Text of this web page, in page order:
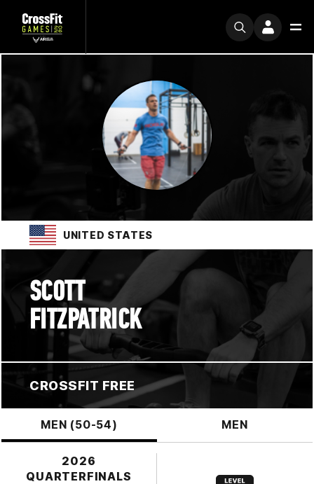
UNITED STATES
SCOTT
FITZPATRICK
CROSSFIT FREE
MEN (50-54) MEN
2026
QUARTERFINALS